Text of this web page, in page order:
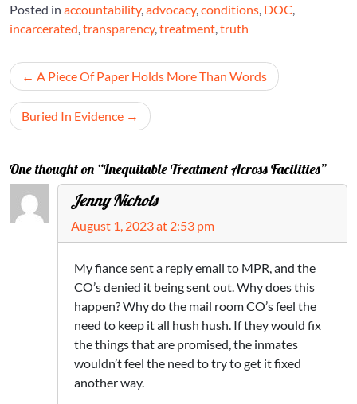
Posted in accountability, advocacy, conditions DOC
incarcerated transparency, treatment truth
Post
navigation
A Piece Of Paper Holds More Than Words
Buried In Evidence
One thought on “Inequitable Treatment Across Facilities”
Jenny Nichols
August 1, 2023 at 2:53 pm
My fiance sent a reply email to MPR, and the
CO’s denied it being sent out. Why does this
happen? Why do the mail room CO’s feel the
need to keep it all hush hush. If they would fix
the things that are promised, the inmates
wouldn’t feel the need to try to get it fixed
another way.